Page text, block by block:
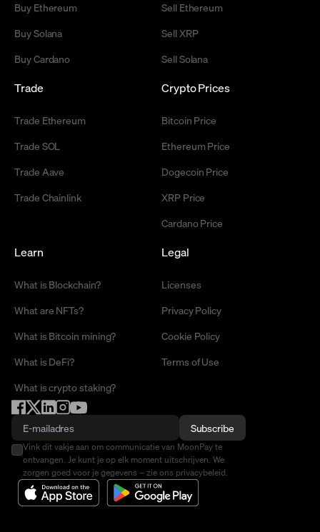
Buy Ethereum
Buy Solana
Buy Cardano
Sell Ethereum
Sell XRP
Sell Solana
Trade
Trade Ethereum
Trade SOL
Trade Aave
Trade Chainlink
Crypto Prices
Bitcoin Price
Ethereum Price
Dogecoin Price
XRP Price
Cardano Price
Learn
What is Blockchain?
What are NFTs?
What is Bitcoin mining?
What is DeFi?
What is crypto staking?
Legal
Licenses
Privacy Policy
Cookie Policy
Terms of Use
Subscribe
Vink dit vakje aan om communicatie van MoonPay te
ontvangen. Je kunt je op elk moment uitschrijven. We
zorgen goed voor je gegevens – zie ons privacybeleid.